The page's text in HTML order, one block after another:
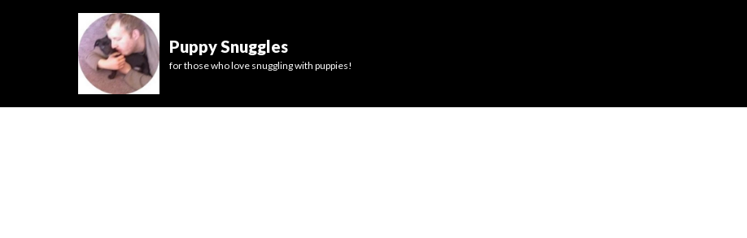
Puppy Snuggles
for those who love snuggling with puppies!